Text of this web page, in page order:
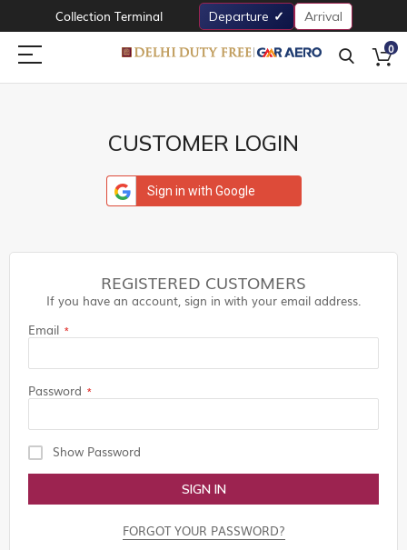
Collection Terminal Departure Arrival
0
CUSTOMER LOGIN
Sign in with Google
REGISTERED CUSTOMERS
If you have an account, sign in with your email address.
Email
Password
Show Password
SIGN IN
FORGOT YOUR PASSWORD?